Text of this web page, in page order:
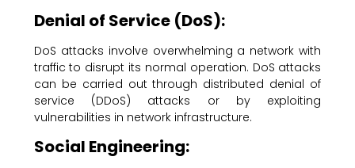
Denial of Service (DoS):
DoS attacks involve overwhelming a network with
traffic to disrupt its normal operation. DoS attacks
can be carried out through distributed denial of
service (DDoS) attacks or by exploiting
vulnerabilities in network infrastructure.
Social Engineering: